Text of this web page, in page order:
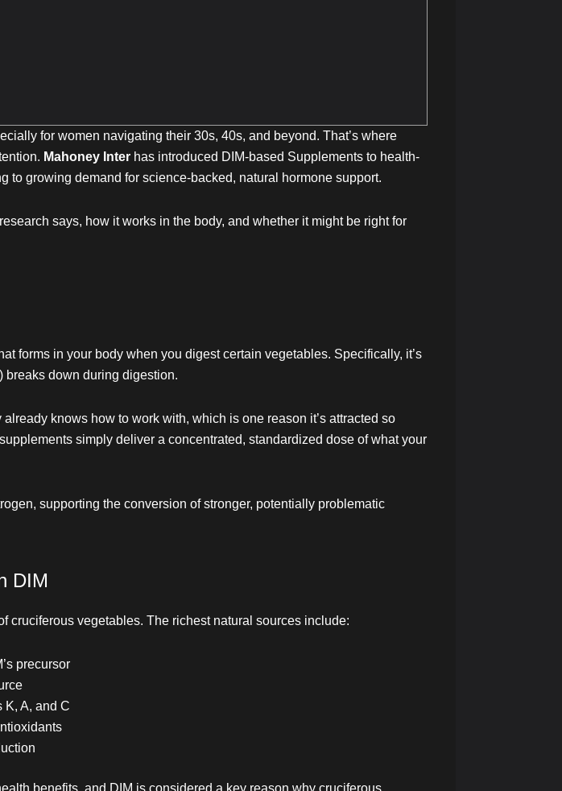
for women navigating their 30s, 40s, and beyond. That’s where
Mahoney Inter has introduced DIM-based Supplements to health-
to growing demand for science-backed, natural hormone support.
says, how it works in the body, and whether it might be right for
forms in your body when you digest certain vegetables. Specifically, it’s
breaks down during digestion.
knows how to work with, which is one reason it’s attracted so
simply deliver a concentrated, standardized dose of what your
supporting the conversion of stronger, potentially problematic
DIM
cruciferous vegetables. The richest natural sources include:
precursor
A, and C
benefits, and DIM is considered a key reason why cruciferous